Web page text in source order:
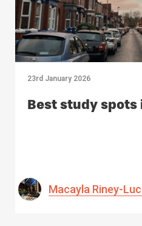
23rd January 2026
Best study spots
Macayla Riney-